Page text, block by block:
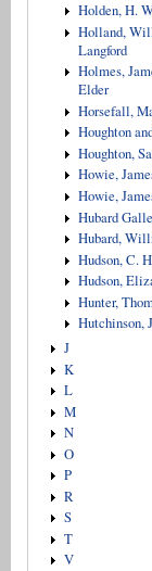
Holden, H.
Holland,
Langford
Holmes,
Elder
Horsefall,
Houghton
Houghton,
Howie,
Howie,
Hubard
Hubard,
Hudson, C.
Hudson,
Hunter,
Hutchinson,
J
K
L
M
N
O
P
R
S
T
V